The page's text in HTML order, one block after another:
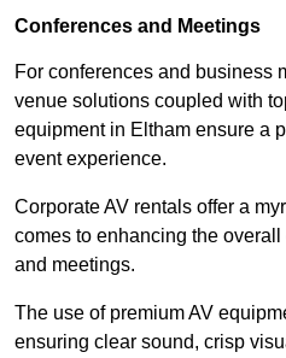
Conferences and Meetings
For conferences and business
venue solutions coupled with
equipment in Eltham ensure a
event experience.
Corporate AV rentals offer a
comes to enhancing the
and meetings.
The use of premium AV
ensuring clear sound, crisp